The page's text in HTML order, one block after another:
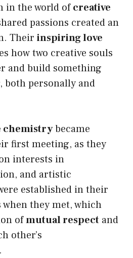
in the world ofcreative
passions created an
Their inspiring love
how two creative souls
and build something
both personally and
chemistrybecame
first meeting, as they
interests in
and artistic
established in their
they met, which
ofmutual respect and
other’s